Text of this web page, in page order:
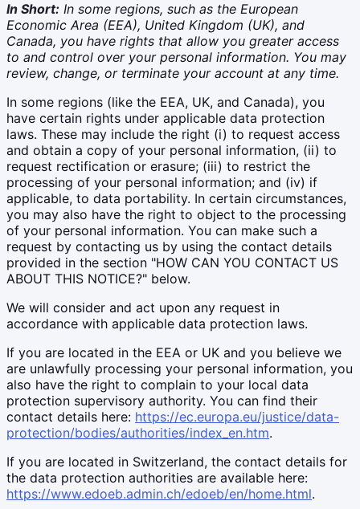
In Short: In some regions, such as the European
Economic Area (EEA), United Kingdom (UK), and
Canada, you have rights that allow you greater access
to and control over your personal information. You may
review, change, or terminate your account at any time.
In some regions (like the EEA, UK, and Canada), you
have certain rights under applicable data protection
laws. These may include the right (i) to request access
and obtain a copy of your personal information, (ii) to
request rectification or erasure; (iii) to restrict the
processing of your personal information; and (iv) if
applicable, to data portability. In certain circumstances,
you may also have the right to object to the processing
of your personal information. You can make such a
request by contacting us by using the contact details
provided in the section "HOW CAN YOU CONTACT US
ABOUT THIS NOTICE?" below.
We will consider and act upon any request in
accordance with applicable data protection laws.
If you are located in the EEA or UK and you believe we
are unlawfully processing your personal information, you
also have the right to complain to your local data
protection supervisory authority. You can find their
contact details here: https://ec.europa.eu/justice/data-
protection/bodies/authorities/index_en.htm.
If you are located in Switzerland, the contact details for
the data protection authorities are available here:
https://www.edoeb.admin.ch/edoeb/en/home.html.